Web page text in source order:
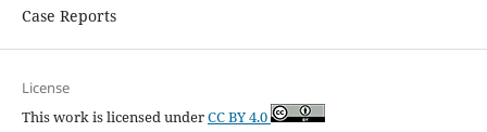
Case Reports
License
This work is licensed underCC BY 4.0